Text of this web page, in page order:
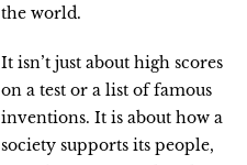
the world.
It isn’t just about high scores
on a test or a list of famous
inventions. It is about how a
society supports its people,